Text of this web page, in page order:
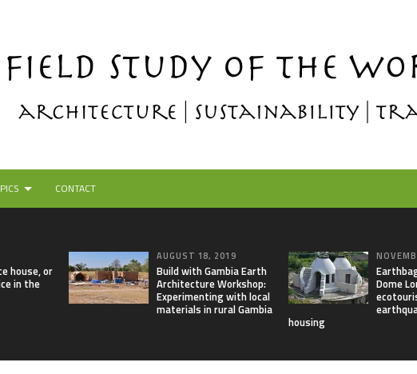
CONTACT
house, or
in the
AUGUST 18, 2019
Build with Gambia Earth
Architecture Workshop:
Experimenting with local
materials in rural Gambia
Dome
housing